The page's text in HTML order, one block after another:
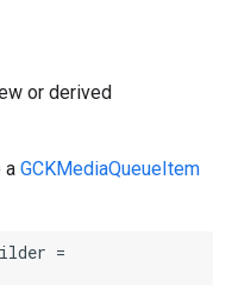
or derived
a GCKMediaQueueItem
=